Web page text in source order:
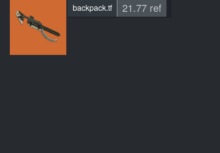
backpack.tf 21.77 ref